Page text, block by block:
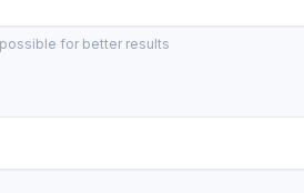
for better results